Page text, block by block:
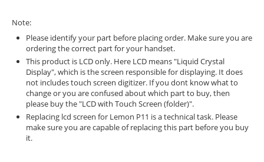
Note:
Please identify your part before placing order. Make sure you are
ordering the correct part for your handset.
This product is LCD only. Here LCD means "Liquid Crystal
Display", which is the screen responsible for displaying. It does
not includes touch screen digitizer. If you dont know what to
change or you are confused about which part to buy, then
please buy the "LCD with Touch Screen (folder)".
Replacing lcd screen for Lemon P11 is a technical task. Please
make sure you are capable of replacing this part before you buy
it.